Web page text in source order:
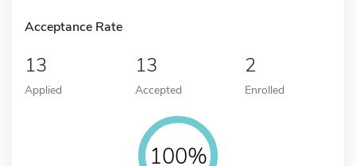
Acceptance Rate
13
Applied
13
Accepted
2
Enrolled
100%